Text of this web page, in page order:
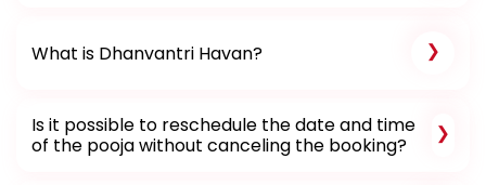
What is Dhanvantri Havan?
Is it possible to reschedule the date and time
of the pooja without canceling the booking?